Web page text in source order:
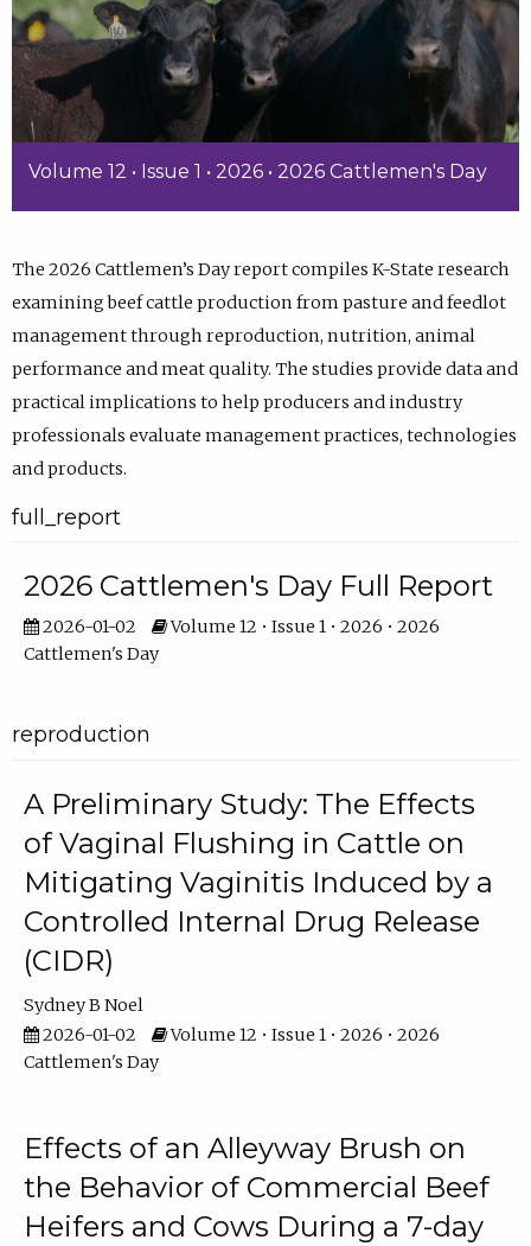
Volume 12 • Issue 1 • 2026 • 2026 Cattlemen's Day
The 2026 Cattlemen’s Day report compiles K-State research
examining beef cattle production from pasture and feedlot
management through reproduction, nutrition, animal
performance and meat quality. The studies provide data and
practical implications to help producers and industry
professionals evaluate management practices, technologies
and products.
full_report
2026 Cattlemen's Day Full Report
2026-01-02
Volume 12 • Issue 1 • 2026 • 2026
Cattlemen's Day
reproduction
A Preliminary Study: The Effects
of Vaginal Flushing in Cattle on
Mitigating Vaginitis Induced by a
Controlled Internal Drug Release
(CIDR)
Sydney B Noel
2026-01-02
Volume 12 • Issue 1 • 2026 • 2026
Cattlemen's Day
Effects of an Alleyway Brush on
the Behavior of Commercial Beef
Heifers and Cows During a 7-day